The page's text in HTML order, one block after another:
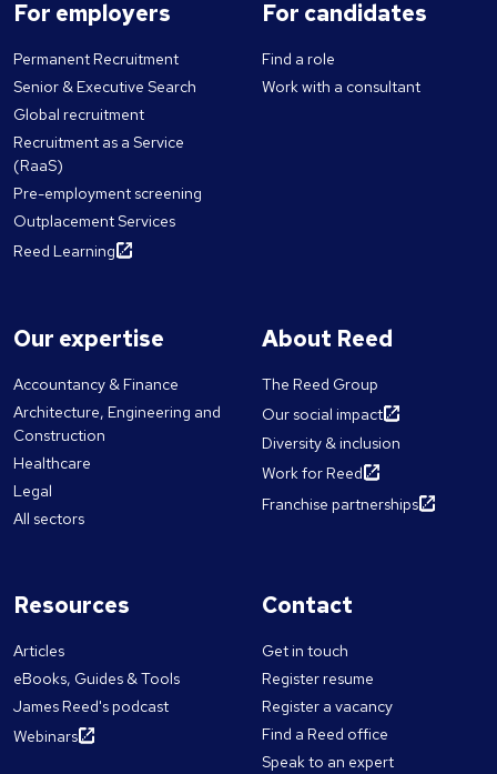
For employers
Permanent Recruitment
Senior & Executive Search
Global recruitment
Recruitment as a Service
(RaaS)
Pre-employment screening
Outplacement Services
Reed Learning
For candidates
Find a role
Work with a consultant
Our expertise
Accountancy & Finance
Architecture, Engineering and
Construction
Healthcare
Legal
All sectors
About Reed
The Reed Group
Our social impact
Diversity & inclusion
Work for Reed
Franchise partnerships
Resources
Articles
eBooks, Guides & Tools
James Reed's podcast
Webinars
Contact
Get in touch
Register resume
Register a vacancy
Find a Reed office
Speak to an expert